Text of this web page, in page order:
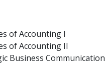
of Accounting I
of Accounting II
Business Communication